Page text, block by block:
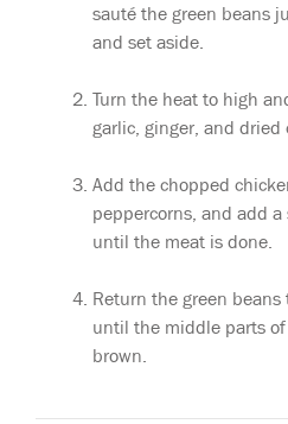
sauté the green beans
and set aside.
Turn the heat to high
garlic, ginger, and
Add the chopped
peppercorns, and add
until the meat is done.
Return the green
until the middle parts
brown.